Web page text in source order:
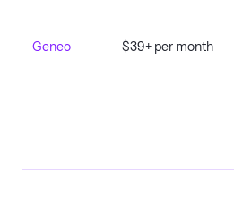
Geneo $39+ per month